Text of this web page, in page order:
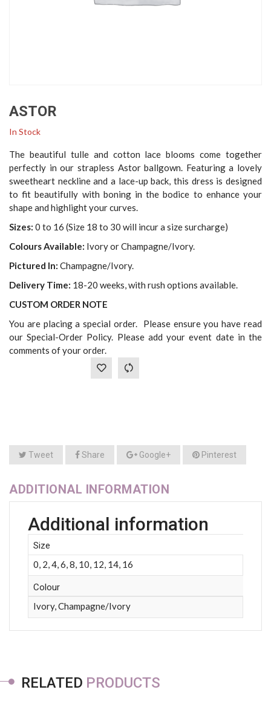
ASTOR
In Stock
The beautiful tulle and cotton lace blooms come together
perfectly in our strapless Astor ballgown. Featuring a lovely
sweetheart neckline and a lace-up back, this dress is designed
to fit beautifully with boning in the bodice to enhance your
shape and highlight your curves.
Sizes: 0 to 16 (Size 18 to 30 will incur a size surcharge)
Colours Available: Ivory or Champagne/Ivory.
Pictured In: Champagne/Ivory.
Delivery Time: 18-20 weeks, with rush options available.
CUSTOM ORDER NOTE
You are placing a special order. Please ensure you have read
our Special-Order Policy. Please add your event date in the
comments of your order.
Tweet Share Google+ Pinterest
ADDITIONAL INFORMATION
Additional information
Size
0, 2, 4, 6, 8, 10, 12, 14, 16
Colour
Ivory, Champagne/Ivory
RELATED PRODUCTS